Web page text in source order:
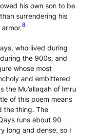
his own son to be
surrendering his
8
who lived during
the 900s, and
whose most
and embittered
the Mu’allaqahof Imru
of this poem means
the thing. The
runs about 90
long and dense, so I